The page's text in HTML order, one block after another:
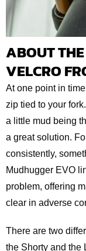
ABOUT
VELCRO
At one point in
zip tied to your
a little mud being
a great solution.
consistently,
Mudhugger EVO
problem, offering
clear in adverse
There are two
the Shorty and the